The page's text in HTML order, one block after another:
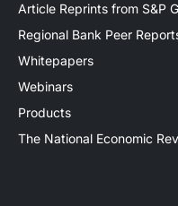
Article Reprints from S&P
Regional Bank Peer
Whitepapers
Webinars
Products
The National Economic